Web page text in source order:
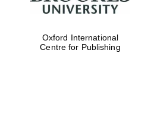
Oxford International
Centre for Publishing